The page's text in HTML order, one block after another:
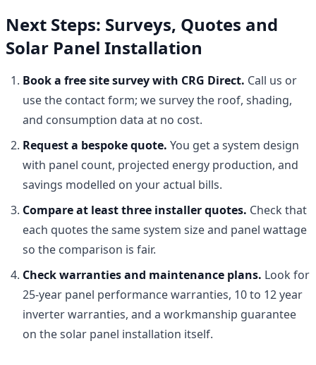
Next Steps: Surveys, Quotes and
Solar Panel Installation
Book a free site survey with CRG Direct. Call us or
use the contact form; we survey the roof, shading,
and consumption data at no cost.
Request a bespoke quote. You get a system design
with panel count, projected energy production, and
savings modelled on your actual bills.
Compare at least three installer quotes. Check that
each quotes the same system size and panel wattage
so the comparison is fair.
Check warranties and maintenance plans. Look for
25-year panel performance warranties, 10 to 12 year
inverter warranties, and a workmanship guarantee
on the solar panel installation itself.